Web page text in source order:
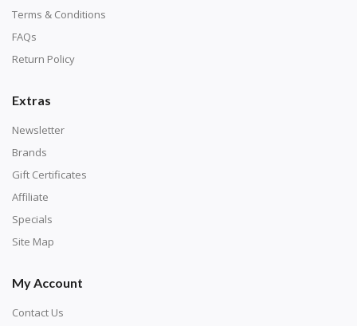
Terms & Conditions
FAQs
Return Policy
Extras
Newsletter
Brands
Gift Certificates
Affiliate
Specials
Site Map
My Account
Contact Us